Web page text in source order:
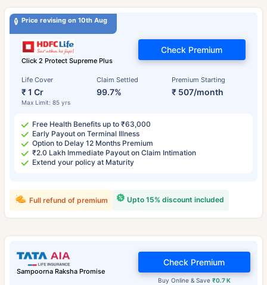
Price revising on 10th Aug
Click 2 Protect Supreme Plus
Life Cover
₹ 1 Cr
Max Limit: 85 yrs
Claim Settled
99.7%
Premium Starting
₹ 507/month
Check Premium
Free Health Benefits up to ₹63,000
Early Payout on Terminal Illness
Option to Delay 12 Months Premium
₹2.0 Lakh Immediate Payout on Claim Intimation
Extend your policy at Maturity
Upto 15% discount included
Full refund of premium
Sampoorna Raksha Promise
Buy Online & Save ₹0.7 K
Check Premium